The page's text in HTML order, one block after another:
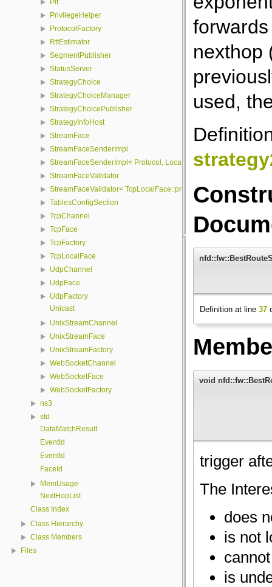
Pit
PrivilegeHelper
ProtocolFactory
RttEstimator
SegmentPublisher
StatusServer
StrategyChoice
StrategyChoiceManager
StrategyChoicePublisher
StrategyInfoHost
StreamFace
StreamFaceSenderImpl
StreamFaceSenderImpl< Protocol, LocalFace, Packet >
StreamFaceValidator
StreamFaceValidator< TcpLocalFace::protocol, LocalFace >
TablesConfigSection
TcpChannel
TcpFace
TcpFactory
TcpLocalFace
UdpChannel
UdpFace
UdpFactory
Unicast
UnixStreamChannel
UnixStreamFace
UnixStreamFactory
WebSocketChannel
WebSocketFace
WebSocketFactory
ns3
std
DataMatchResult
EventId
EventId
FaceId
MemUsage
NextHopList
Class Index
Class Hierarchy
Class Members
Files
nexthop
used,
Definition at line 37
void
trigger
The
does
is not
is